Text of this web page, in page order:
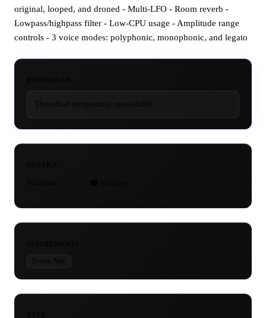
original, looped, and droned - Multi-LFO - Room reverb -
Lowpass/highpass filter - Low-CPU usage - Amplitude range
controls - 3 voice modes: polyphonic, monophonic, and legato
Download temporarily unavailable.
Drums Mac